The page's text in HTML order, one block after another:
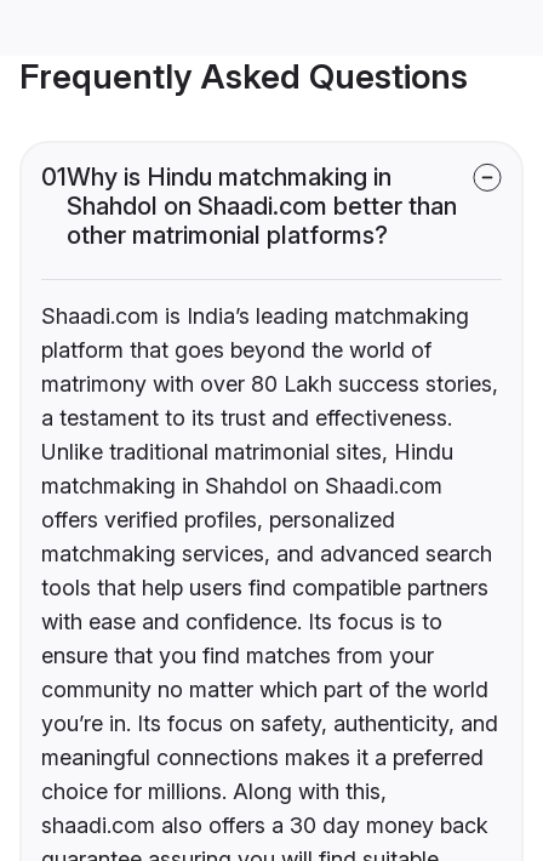
Frequently Asked Questions
01Why is Hindu matchmaking in
Shahdol on Shaadi.com better than
other matrimonial platforms?
Shaadi.com is India’s leading matchmaking
platform that goes beyond the world of
matrimony with over 80 Lakh success stories,
a testament to its trust and effectiveness.
Unlike traditional matrimonial sites, Hindu
matchmaking in Shahdol on Shaadi.com
offers verified profiles, personalized
matchmaking services, and advanced search
tools that help users find compatible partners
with ease and confidence. Its focus is to
ensure that you find matches from your
community no matter which part of the world
you’re in. Its focus on safety, authenticity, and
meaningful connections makes it a preferred
choice for millions. Along with this,
shaadi.com also offers a 30 day money back